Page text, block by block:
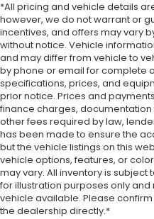
Front seatback
seatback upholstery
This feature provides
seat passengers.
Rubber front and
bounced. Keep your
with rubber front and
on the floor for
scratches, mud, and
easy to clean
and wash them! Flat
with rubber front and
Front split-bench
When it comes to
*All pricing and vehicle details
however, we do not warrant or
incentives, and offers may vary
without notice. Vehicle
and may differ from vehicle to
by phone or email for complete
specifications, prices, and
prior notice. Prices and
finance charges,
other fees required by law,
has been made to ensure the
but the vehicle listings on this
vehicle options, features, or
may vary. All inventory is subject
for illustration purposes only
vehicle available. Please
the dealership directly.*